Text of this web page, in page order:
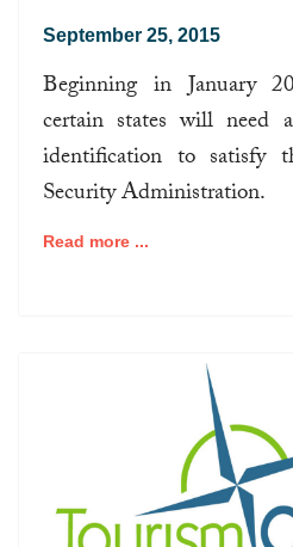
September 25, 2015
Beginning in January
certain states will need
identification to satisfy
Security Administration.
Read more ...